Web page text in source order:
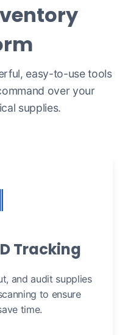
easy-to-use tools
over your
supplies.
Tracking
and audit supplies
to ensure
time.